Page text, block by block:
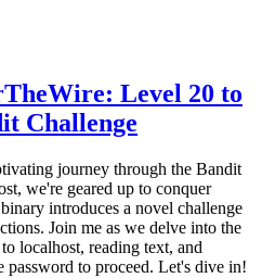
Level 20 to
Challenge
journey through the Bandit
we're geared up to conquer
introduces a novel challenge
Join me as we delve into the
localhost, reading text, and
password to proceed. Let's dive in!